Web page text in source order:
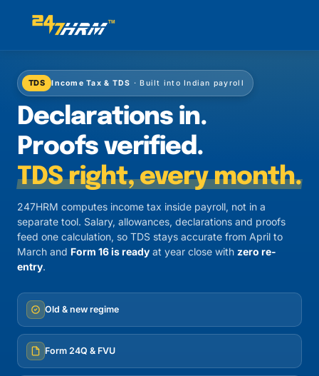
TDS Income Tax & TDS · Built into Indian payroll
Declarations in.
Proofs verified.
TDS right, every month.
247HRM computes income tax inside payroll, not in a
separate tool. Salary, allowances, declarations and proofs
feed one calculation, so TDS stays accurate from April to
March and Form 16 is ready at year close with zero re-
entry.
Old & new regime
Form 24Q & FVU